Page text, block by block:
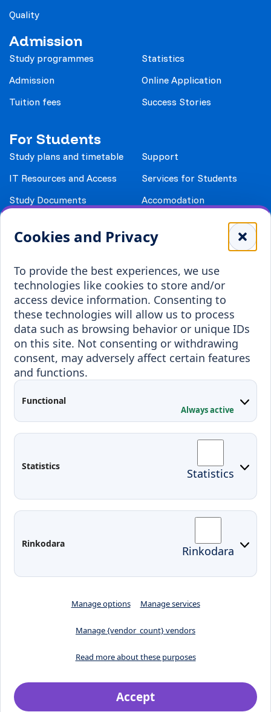
Cookies and Privacy
To provide the best experiences, we use
technologies like cookies to store and/or
access device information. Consenting to
these technologies will allow us to process
data such as browsing behavior or unique IDs
on this site. Not consenting or withdrawing
consent, may adversely affect certain features
and functions.
Functional
Always active
Statistics Statistics
Rinkodara Rinkodara
Manage options Manage services
Manage {vendor_count} vendors
Read more about these purposes
Accept
Quality
Admission
Study programmes
Admission
Tuition fees
Statistics
Online Application
Success Stories
For Students
Study plans and timetable
IT Resources and Access
Study Documents
Payment details
Support
Services for Students
Accomodation
Student Associations
Erasmus+
Incoming staff
Incoming students
Outgoing students
Blended Intensive
Programmes
Projects
Conferences
Contacts
Moodle
Edina
Preparedness for Emergencies in